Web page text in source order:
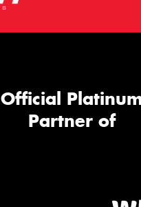
Official
Partner of